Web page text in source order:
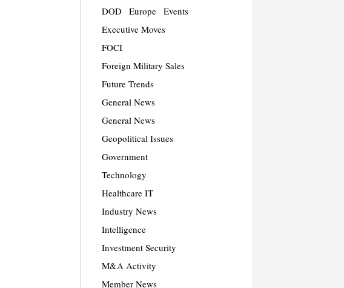
DOD
Europe
Events
Executive Moves
FOCI
Foreign Military Sales
Future Trends
General News
General News
Geopolitical Issues
Government
Technology
Healthcare IT
Industry News
Intelligence
Investment Security
M&A Activity
Member News